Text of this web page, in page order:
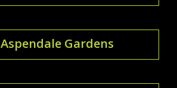
Aspendale Gardens